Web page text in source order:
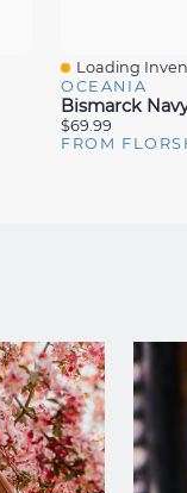
Quick View
Loading
OCEANIA
Bismarck
$69.99
FROM